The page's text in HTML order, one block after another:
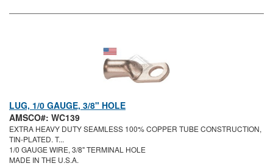
LUG, 1/0 GAUGE, 3/8" HOLE
AMSCO#: WC139
EXTRA HEAVY DUTY SEAMLESS 100% COPPER TUBE CONSTRUCTION,
TIN-PLATED. T...
1/0 GAUGE WIRE, 3/8" TERMINAL HOLE
MADE IN THE U.S.A.